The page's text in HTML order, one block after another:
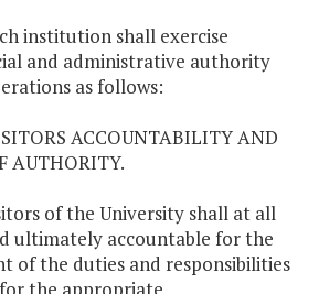
institution shall exercise
and administrative authority
as follows:
ACCOUNTABILITY AND
AUTHORITY.
of the University shall at all
ultimately accountable for the
of the duties and responsibilities